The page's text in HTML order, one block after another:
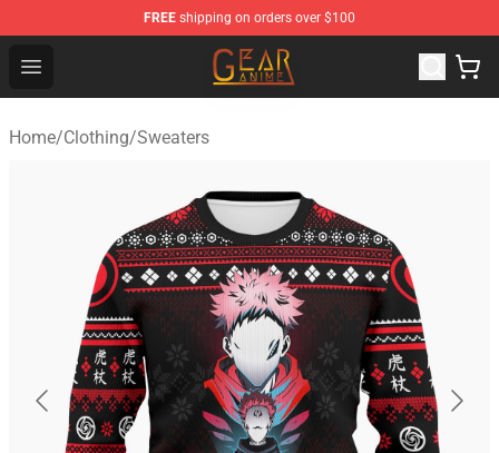
FREE shipping on orders over $100
Open menu
Gear Anime Shop ⚡️ Official Gear Anime Merchandise
Home/Clothing/Sweaters